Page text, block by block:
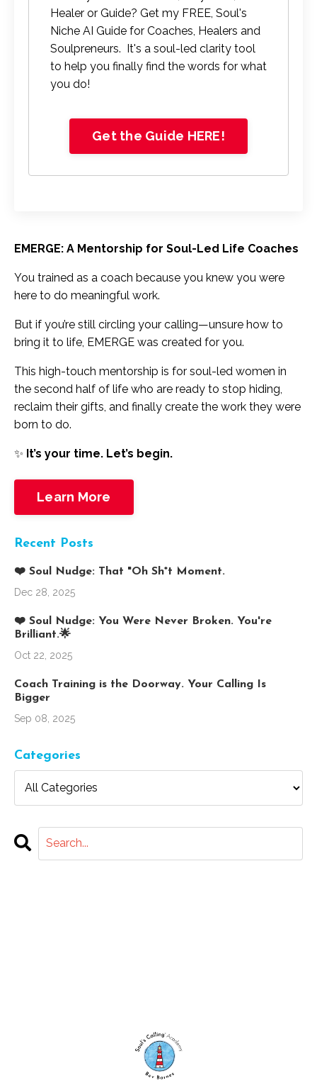
Healer or Guide? Get my FREE, Soul's
Niche AI Guide for Coaches, Healers and
Soulpreneurs. It's a soul-led clarity tool
to help you finally find the words for what
you do!
Get the Guide HERE!
EMERGE: A Mentorship for Soul-Led Life Coaches
You trained as a coach because you knew you were
here to do meaningful work.
But if you’re still circling your calling—unsure how to
bring it to life, EMERGE was created for you.
This high-touch mentorship is for soul-led women in
the second half of life who are ready to stop hiding,
reclaim their gifts, and finally create the work they were
born to do.
✨ It’s your time. Let’s begin.
Learn More
Recent Posts
❤️ Soul Nudge: That "Oh Sh*t Moment.
Dec 28, 2025
❤️ Soul Nudge: You Were Never Broken. You're
Brilliant.🌟
Oct 22, 2025
Coach Training is the Doorway. Your Calling Is
Bigger
Sep 08, 2025
Categories